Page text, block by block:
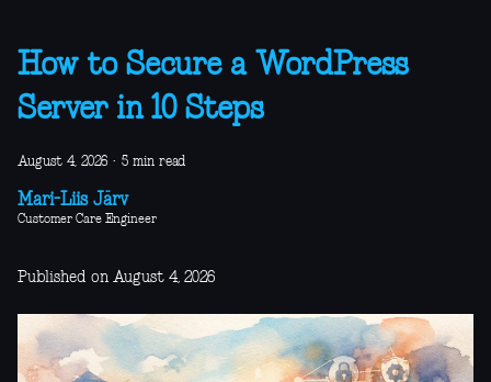
How to Secure a WordPress
Server in 10 Steps
August 4, 2026 · 5 min read
Mari-Liis Järv
Customer Care Engineer
Published on August 4, 2026